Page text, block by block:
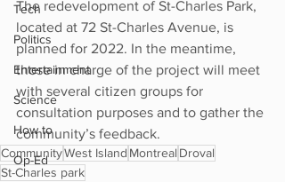
Tech
Politics
Entertainment
Science
How to
Op-Ed
The redevelopment of St-Charles Park,
located at 72 St-Charles Avenue, is
planned for 2022. In the meantime,
those in charge of the project will meet
with several citizen groups for
consultation purposes and to gather the
community’s feedback.
CommunityWest Island Montreal Droval
St-Charles park